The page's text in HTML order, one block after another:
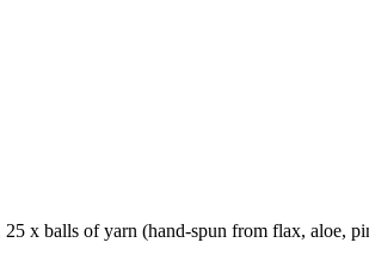
x balls of yarn (hand-spun from flax, aloe,